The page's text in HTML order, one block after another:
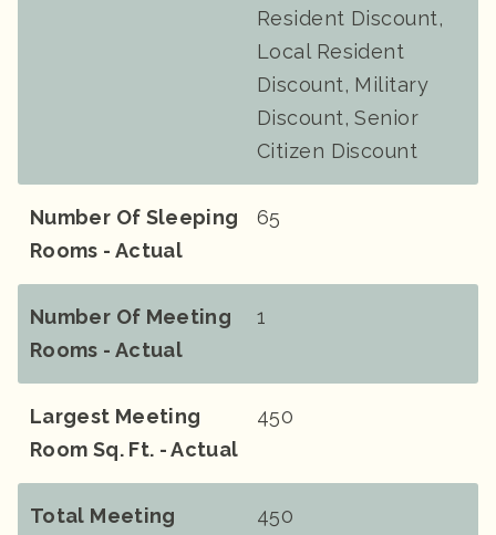
Resident Discount,
Local Resident
Discount, Military
Discount, Senior
Citizen Discount
Number Of Sleeping
Rooms - Actual
65
Number Of Meeting
Rooms - Actual
1
Largest Meeting
Room Sq. Ft. - Actual
450
Total Meeting
450